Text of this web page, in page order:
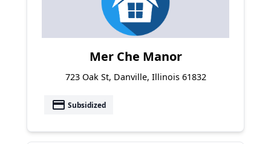
Mer Che Manor
723 Oak St, Danville, Illinois 61832
payment Subsidized